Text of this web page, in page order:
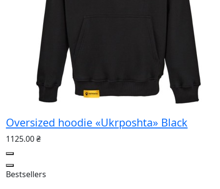
Oversized hoodie «Ukrposhta» Black
1125.00 ₴
Bestsellers